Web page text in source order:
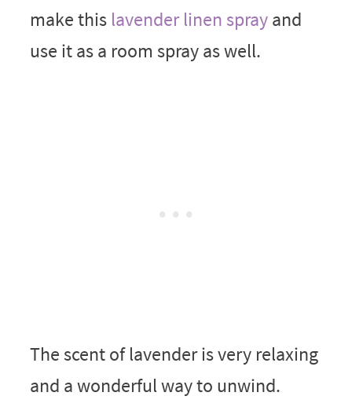
make this lavender linen sprayand
use it as a room spray as well.
The scent of lavender is very relaxing
and a wonderful way to unwind.